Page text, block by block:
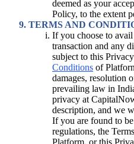
deemed as your
Policy, to the extent
TERMS AND
If you choose to
transaction and any
subject to this
Conditions of
damages, resolution
prevailing law in
privacy at
description, and we
If you are found to
regulations, the